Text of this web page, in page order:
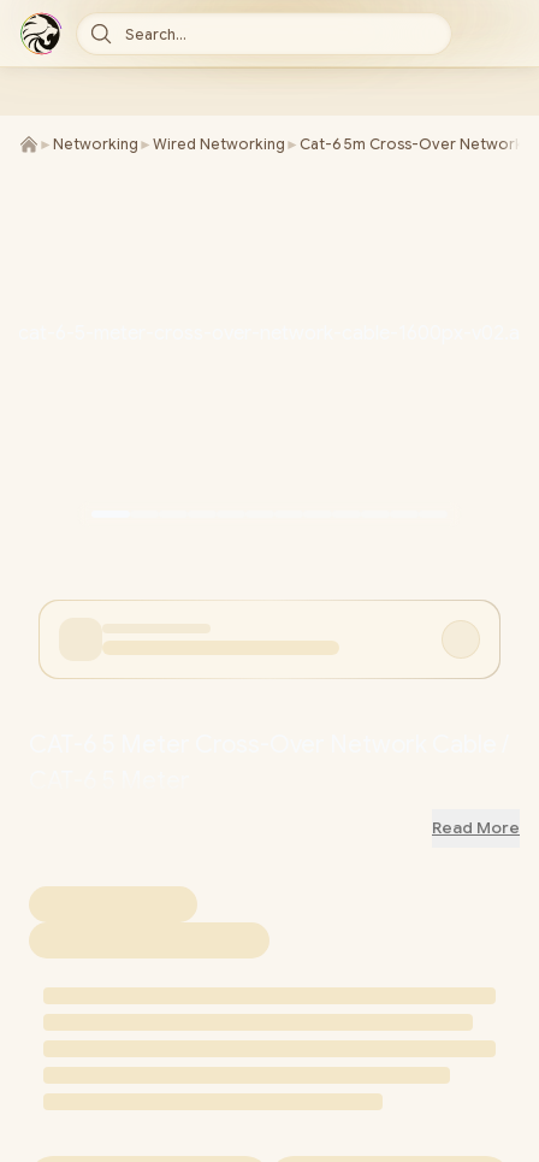
Search...
► Networking ► Wired Networking ► Cat-6 5m Cross-Over Network
Read More